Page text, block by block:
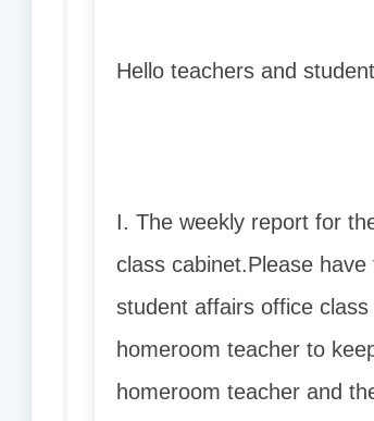
Hello teachers and
I. The weekly report for
class cabinet.Please
student affairs office
homeroom teacher to
homeroom teacher and